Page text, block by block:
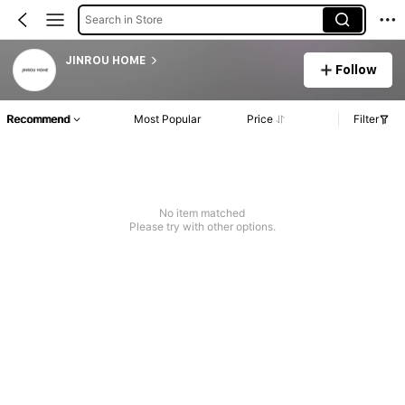
Search in Store
JINROU HOME
Follow
Recommend Most Popular Price Filter
No item matched
Please try with other options.